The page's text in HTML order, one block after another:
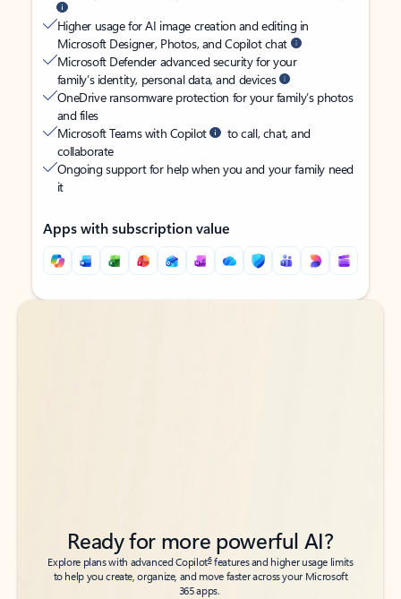
Higher usage for AI image creation and editing in
Microsoft Designer, Photos, and Copilot chat
Microsoft Defender advanced security for your
family’s identity, personal data, and devices
OneDrive ransomware protection for your family’s photos
and files
Microsoft Teams with Copilot
to call, chat, and
collaborate
Ongoing support for help when you and your family need
it
Apps with subscription value
Back to tabs
Back to tabs
Ready for more powerful AI?
Explore plans with advanced Copilot6features and higher usage limits
to help you create, organize, and move faster across your Microsoft
365 apps.